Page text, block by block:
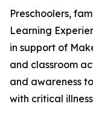
Preschoolers,
Learning
in support of
and classroom
and awareness
with critical